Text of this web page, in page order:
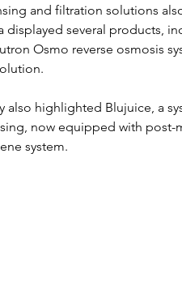
and filtration solutions
displayed several products,
Osmo reverse osmosis
also highlighted Blujuice, a
now equipped with post-
system.